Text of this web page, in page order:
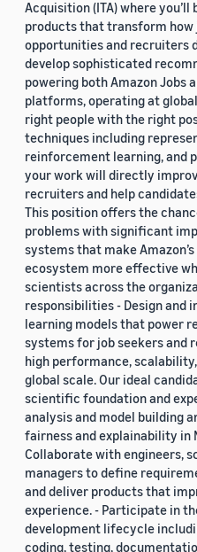
Acquisition (ITA) where
products that transform how
opportunities and recruiters
develop sophisticated
powering both Amazon Jobs
platforms, operating at
right people with the right
techniques including
reinforcement learning, and
your work will directly
recruiters and help
This position offers the
problems with significant
systems that make
ecosystem more effective
scientists across the
responsibilities - Design and
learning models that power
systems for job seekers and
high performance,
global scale. Our ideal
scientific foundation and
analysis and model building
fairness and explainability in
Collaborate with engineers,
managers to define
and deliver products that
experience. - Participate in
development lifecycle
coding, testing,